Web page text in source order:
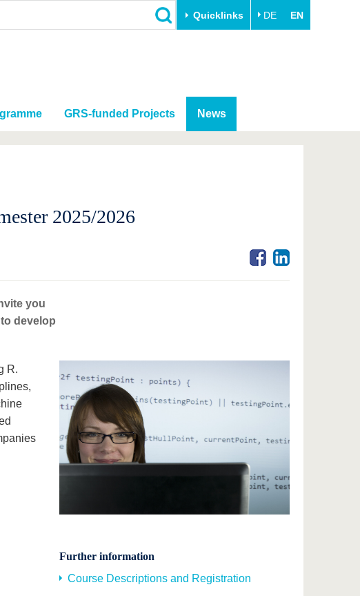
Quicklinks DE EN
GRS-funded Projects News
2025/2026
you
develop
R.
Further information
Course Descriptions and Registration